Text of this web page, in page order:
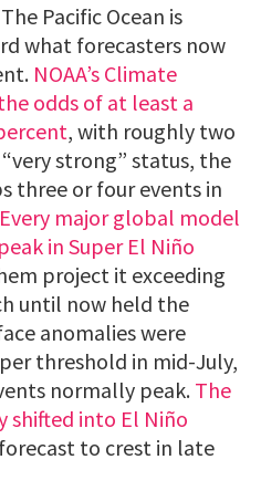
Pacific Ocean is
what forecasters now
NOAA’s Climate
odds of at least a
, with roughly two
strong” status, the
three or four events in
Every major global model
in Super El Niño
project it exceeding
until now held the
anomalies were
threshold in mid-July,
normally peak. The
shifted into El Niño
to crest in late